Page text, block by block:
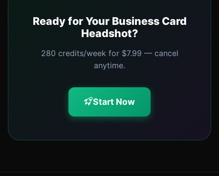
Ready for Your Business Card
Headshot?
280 credits/week for $7.99 — cancel
anytime.
Start Now